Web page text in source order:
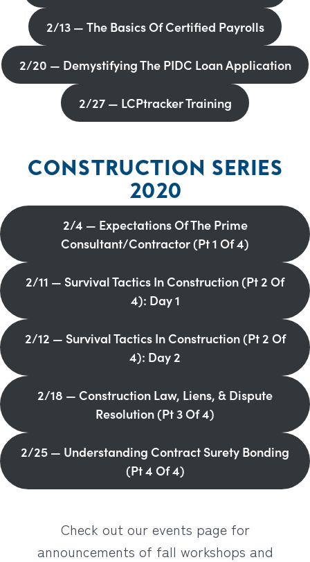
2/13 — The Basics Of Certified Payrolls
2/20 — Demystifying The PIDC Loan Application
2/27 — LCPtracker Training
CONSTRUCTION SERIES
2020
2/4 — Expectations Of The Prime
Consultant/Contractor (Pt 1 Of 4)
2/11 — Survival Tactics In Construction (Pt 2 Of
4): Day 1
2/12 — Survival Tactics In Construction (Pt 2 Of
4): Day 2
2/18 — Construction Law, Liens, & Dispute
Resolution (Pt 3 Of 4)
2/25 — Understanding Contract Surety Bonding
(Pt 4 Of 4)
Check out our events page for
announcements of fall workshops and